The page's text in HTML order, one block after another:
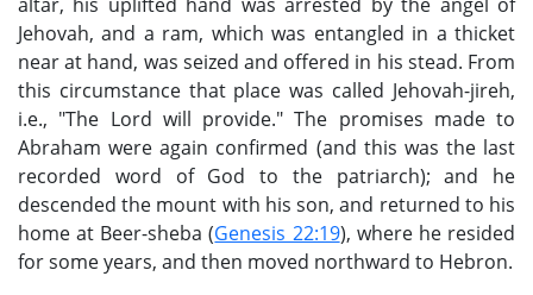
Jehovah, and a ram, which was entangled in a thicket
near at hand, was seized and offered in his stead. From
this circumstance that place was called Jehovah-jireh,
i.e., "The Lord will provide." The promises made to
Abraham were again confirmed (and this was the last
recorded word of God to the patriarch); and he
descended the mount with his son, and returned to his
home at Beer-sheba (Genesis 22:19), where he resided
for some years, and then moved northward to Hebron.